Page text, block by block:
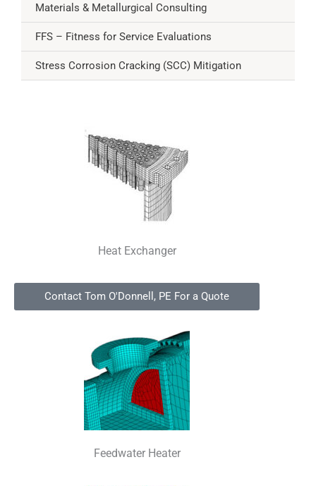
Materials & Metallurgical Consulting
FFS – Fitness for Service Evaluations
Stress Corrosion Cracking (SCC) Mitigation
Heat Exchanger
Contact Tom O'Donnell, PE For a Quote
Feedwater Heater